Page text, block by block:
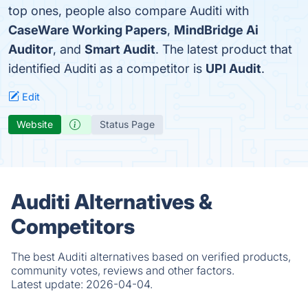
top ones, people also compare Auditi with
CaseWare Working Papers, MindBridge Ai
Auditor, and Smart Audit. The latest product that
identified Auditi as a competitor is UPI Audit.
Edit
Website Status Page
Auditi Alternatives &
Competitors
The best Auditi alternatives based on verified products,
community votes, reviews and other factors.
Latest update: 2026-04-04.